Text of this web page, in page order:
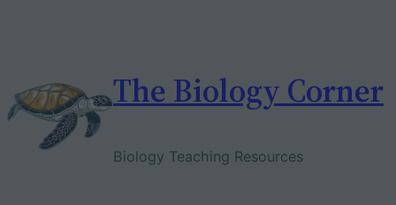
The Biology Corner
Biology Teaching Resources